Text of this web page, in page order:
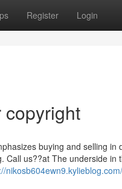
Register Login
copyright
buying and selling in
us??at The underside